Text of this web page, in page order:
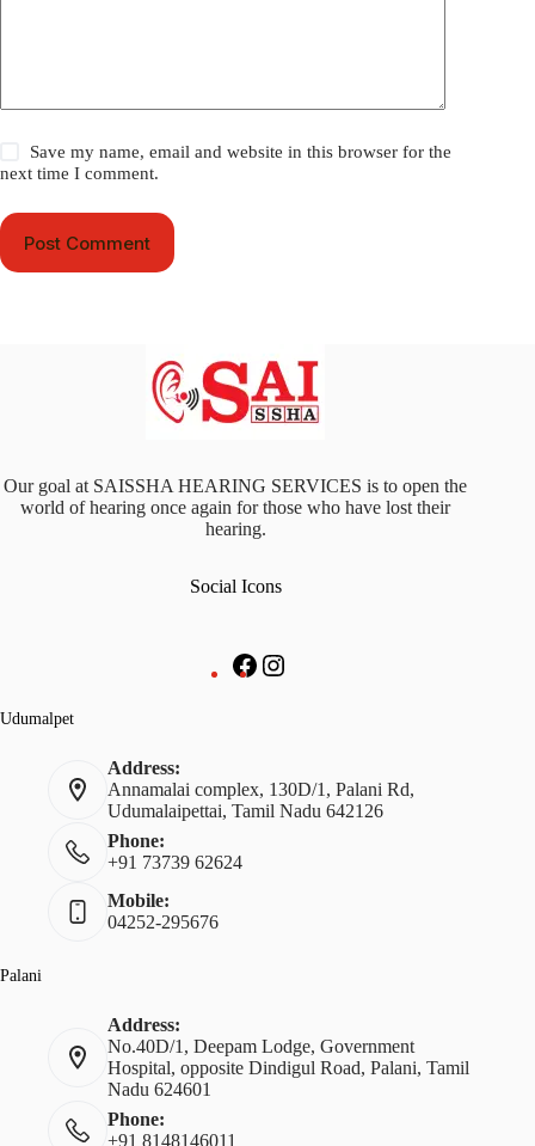
Save my name, email and website in this browser for the
next time I comment.
Post Comment
Our goal at SAISSHA HEARING SERVICES is to open the
world of hearing once again for those who have lost their
hearing.
Social Icons
Udumalpet
Address:
Annamalai complex, 130D/1, Palani Rd,
Udumalaipettai, Tamil Nadu 642126
Phone:
+91 73739 62624
Mobile:
04252-295676
Palani
Address:
No.40D/1, Deepam Lodge, Government
Hospital, opposite Dindigul Road, Palani, Tamil
Nadu 624601
Phone:
+91 8148146011